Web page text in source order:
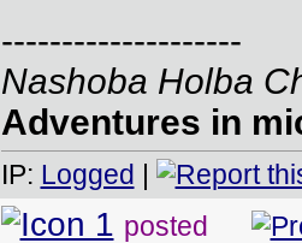
--------------------
Nashoba Holba
Adventures in
IP: Logged |
posted